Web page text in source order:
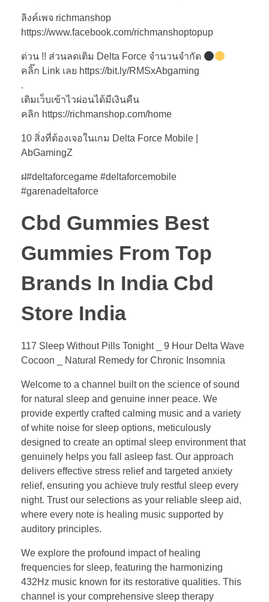
ลิงค์เพจ richmanshop
https://www.facebook.com/richmanshoptopup
ด่วน !! ส่วนลดเติม Delta Force จำนวนจำกัด
คลิ๊ก Link เลย https://bit.ly/RMSxAbgaming
.
เติมเว็บเข้าไวผ่อนได้มีเงินคืน
คลิก https://richmanshop.com/home
10 สิ่งที่ต้องเจอในเกม Delta Force Mobile |
AbGamingZ
ฝ#deltaforcegame #deltaforcemobile
#garenadeltaforce
Cbd Gummies Best
Gummies From Top
Brands In India Cbd
Store India
117 Sleep Without Pills Tonight _ 9 Hour Delta Wave
Cocoon _ Natural Remedy for Chronic Insomnia
Welcome to a channel built on the science of sound
for natural sleep and genuine inner peace. We
provide expertly crafted calming music and a variety
of white noise for sleep options, meticulously
designed to create an optimal sleep environment that
genuinely helps you fall asleep fast. Our approach
delivers effective stress relief and targeted anxiety
relief, ensuring you achieve truly restful sleep every
night. Trust our selections as your reliable sleep aid,
where every note is healing music supported by
auditory principles.
We explore the profound impact of healing
frequencies for sleep, featuring the harmonizing
432Hz music known for its restorative qualities. This
channel is your comprehensive sleep therapy